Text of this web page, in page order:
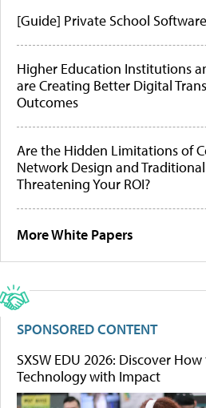
[Guide] Private School
Higher Education Institutions
are Creating Better Digital
Outcomes
Are the Hidden Limitations of
Network Design and
Threatening Your ROI?
More White Papers
SPONSORED CONTENT
SXSW EDU 2026: Discover
Technology with Impact